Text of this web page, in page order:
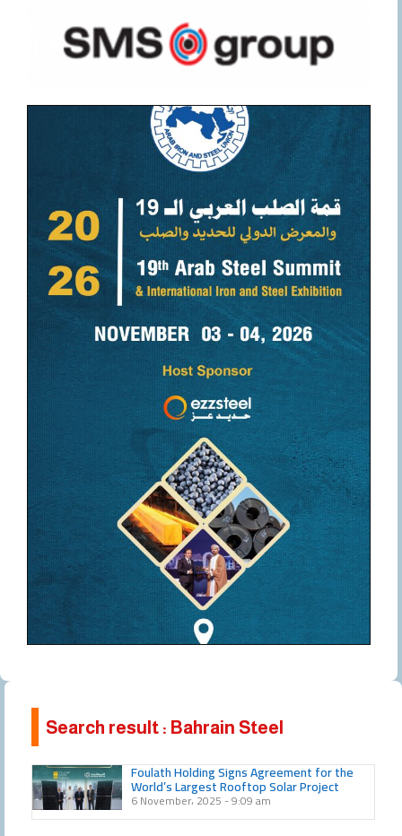
Search result : Bahrain Steel
Foulath Holding Signs Agreement for the
World’s Largest Rooftop Solar Project
6 November، 2025 9:09 am